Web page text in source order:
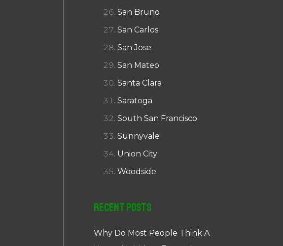
San Bruno
San Carlos
San Jose
San Mateo
Santa Clara
Saratoga
South San Francisco
Sunnyvale
Union City
Woodside
Recent Posts
Why Do Most People Think A